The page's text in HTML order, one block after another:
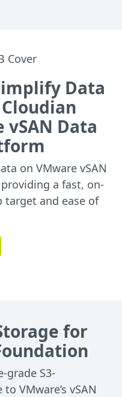
Data
Data
on VMware vSAN
a fast, on-
target and ease of
for
grade S3-
VMware’s vSAN